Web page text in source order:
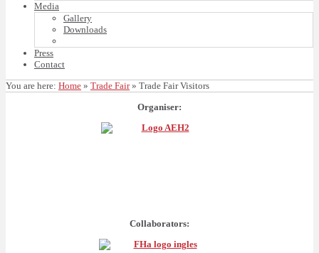
Media
Gallery
Downloads
Press
Contact
You are here: Home » Trade Fair» Trade Fair Visitors
Organiser:
Collaborators: